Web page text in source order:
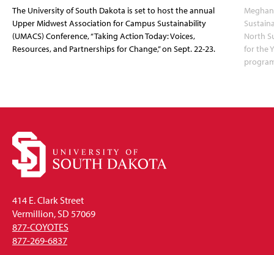
The University of South Dakota is set to host the annual
Upper Midwest Association for Campus Sustainability
(UMACS) Conference, “Taking Action Today: Voices,
Resources, and Partnerships for Change,” on Sept. 22-23.
North
for the
414 E. Clark Street
Vermillion, SD 57069
877-COYOTES
877-269-6837